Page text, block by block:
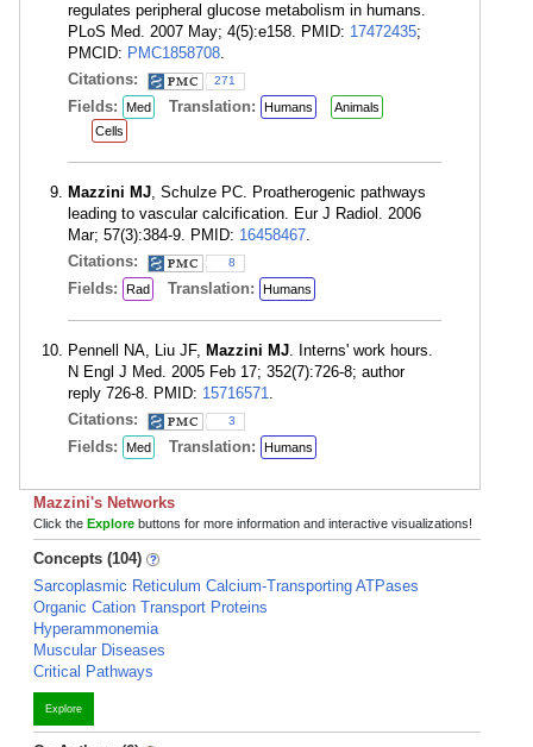
regulates peripheral glucose metabolism in humans.
PLoS Med. 2007 May; 4(5):e158. PMID: 17472435;
PMCID: PMC1858708.
Citations:
271
Fields: Med Translation: Humans
Animals
Cells
Mazzini MJ, Schulze PC. Proatherogenic pathways
leading to vascular calcification. Eur J Radiol. 2006
Mar; 57(3):384-9. PMID: 16458467.
Citations:
8
Fields: Rad Translation: Humans
Pennell NA, Liu JF, Mazzini MJ. Interns' work hours.
N Engl J Med. 2005 Feb 17; 352(7):726-8; author
reply 726-8. PMID: 15716571.
Citations:
3
Fields: Med Translation: Humans
Mazzini's Networks
Click the Explore buttons for more information and interactive visualizations!
Concepts (104)
Sarcoplasmic Reticulum Calcium-Transporting ATPases
Organic Cation Transport Proteins
Hyperammonemia
Muscular Diseases
Critical Pathways
Explore